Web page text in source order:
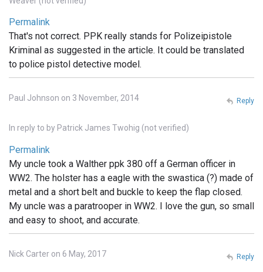
Permalink
That's not correct. PPK really stands for Polizeipistole
Kriminal as suggested in the article. It could be translated
to police pistol detective model.
Paul Johnson on 3 November, 2014
In reply to by Patrick James Twohig (not verified)
Permalink
My uncle took a Walther ppk 380 off a German officer in
WW2. The holster has a eagle with the swastica (?) made of
metal and a short belt and buckle to keep the flap closed.
My uncle was a paratrooper in WW2. I love the gun, so small
and easy to shoot, and accurate.
Reply
Nick Carter on 6 May, 2017 Reply